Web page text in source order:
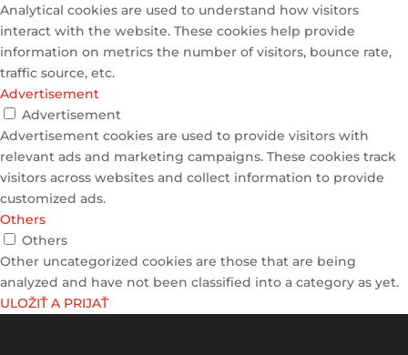
Analytical cookies are used to understand how visitors
interact with the website. These cookies help provide
information on metrics the number of visitors, bounce rate,
traffic source, etc.
Advertisement
Advertisement
Advertisement cookies are used to provide visitors with
relevant ads and marketing campaigns. These cookies track
visitors across websites and collect information to provide
customized ads.
Others
Others
Other uncategorized cookies are those that are being
analyzed and have not been classified into a category as yet.
ULOŽIŤ A PRIJAŤ